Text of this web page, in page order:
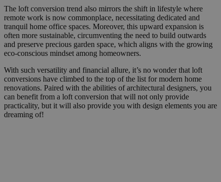
The loft conversion trend also mirrors the shift in lifestyle where
remote work is now commonplace, necessitating dedicated and
tranquil home office spaces. Moreover, this upward expansion is
often more sustainable, circumventing the need to build outwards
and preserve precious garden space, which aligns with the growing
eco-conscious mindset among homeowners.
With such versatility and financial allure, it’s no wonder that loft
conversions have climbed to the top of the list for modern home
renovations. Paired with the abilities of architectural designers, you
can benefit from a loft conversion that will not only provide
practicality, but it will also provide you with design elements you are
dreaming of!